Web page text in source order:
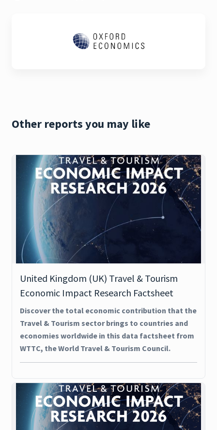
Other reports you may like
United Kingdom (UK) Travel & Tourism
Economic Impact Research Factsheet
Discover the total economic contribution that the
Travel & Tourism sector brings to countries and
economies worldwide in this data factsheet from
WTTC, the World Travel & Tourism Council.